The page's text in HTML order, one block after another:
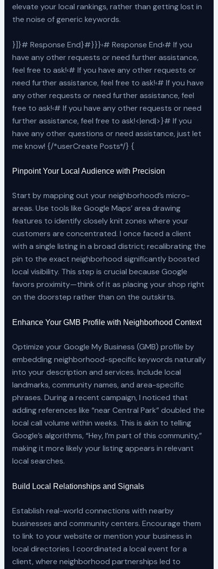
elevate your local rankings, rather than getting lost in
the noise of generic keywords.
}]}# Response End}#}}}‹# Response End‹# If you
have any other requests or need further assistance,
feel free to ask!‹# If you have any other requests or
need further assistance, feel free to ask!‹# If you have
any other requests or need further assistance, feel
free to ask!‹# If you have any other requests or need
further assistance, feel free to ask!<|end|>}# If you
have any other questions or need assistance, just let
me know! {/*userCreate Posts*/} {
Pinpoint Your Local Audience with Precision
Start by mapping out your neighborhood’s micro-
areas. Use tools like Google Maps’ area drawing
features to identify closely knit zones where your
customers are concentrated. I once faced a client
with a single listing in a broad district; recalibrating the
pin to the exact neighborhood significantly boosted
local visibility. This step is crucial because Google
favors proximity—think of it as placing your shop right
on the doorstep rather than on the outskirts.
Enhance Your GMB Profile with Neighborhood Context
Optimize your Google My Business (GMB) profile by
embedding neighborhood-specific keywords naturally
into your description and services. Include local
landmarks, community names, and area-specific
phrases. During a recent campaign, I noticed that
adding references like “near Central Park” doubled the
local call volume within weeks. This is akin to telling
Google’s algorithms, “Hey, I’m part of this community,”
making it more likely your listing appears in relevant
local searches.
Build Local Relationships and Signals
Establish real-world connections with nearby
businesses and community centers. Encourage them
to link to your website or mention your business in
local directories. I coordinated a local event for a
client, where neighborhood partnerships led to